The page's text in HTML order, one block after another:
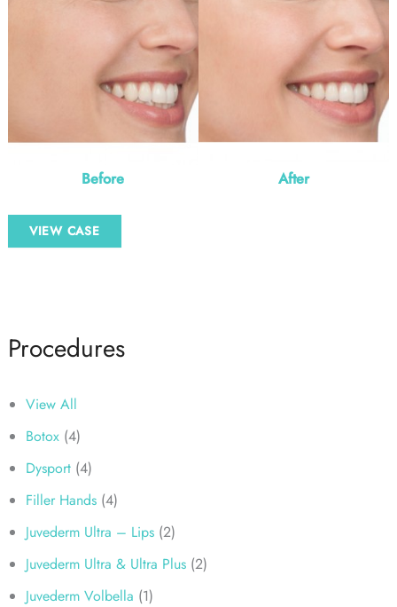
Procedures
View All
Botox(4)
Dysport(4)
Filler Hands(4)
Juvederm Ultra – Lips(2)
Juvederm Ultra & Ultra Plus(2)
Juvederm Volbella (1)
Before
After
Botox
VIEW CASE